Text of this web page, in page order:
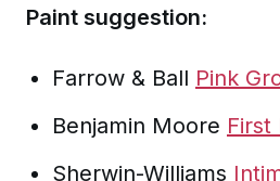
Paint suggestion:
Farrow & Ball Pink
Benjamin Moore First
Sherwin-Williams